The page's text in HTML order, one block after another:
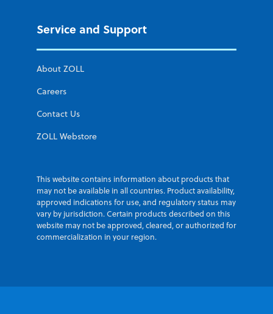
Service and Support
About ZOLL
Careers
Contact Us
ZOLL Webstore
This website contains information about products that
may not be available in all countries. Product availability,
approved indications for use, and regulatory status may
vary by jurisdiction. Certain products described on this
website may not be approved, cleared, or authorized for
commercialization in your region.